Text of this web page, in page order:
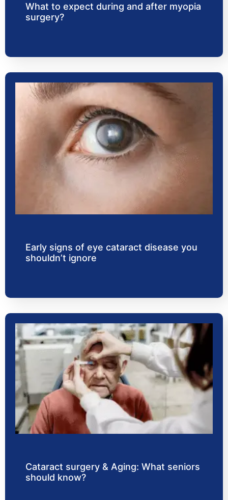
What to expect during and after myopia
surgery?
Early signs of eye cataract disease you
shouldn’t ignore
Cataract surgery & Aging: What seniors
should know?